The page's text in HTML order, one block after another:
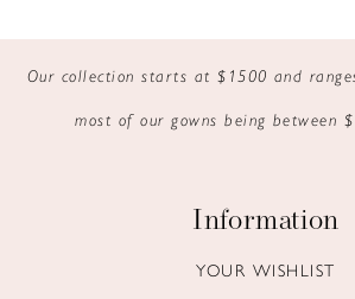
9
Our collection starts at $1500 and
most of our gowns being between
Information
YOUR WISHLIST